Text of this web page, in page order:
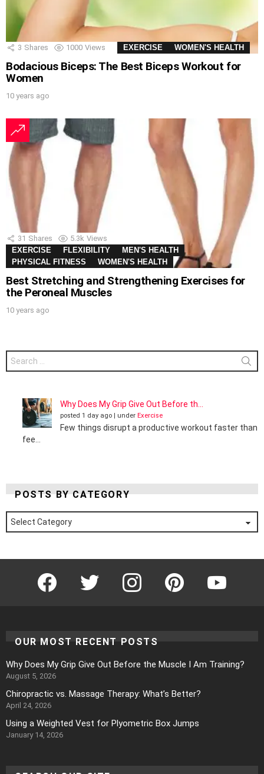
3 Shares 1000 Views EXERCISE WOMEN'S HEALTH
Bodacious Biceps: The Best Biceps Workout for
Women
10 years ago
31 Shares 5.3k Views
EXERCISE
FLEXIBILITY
MEN'S HEALTH
PHYSICAL FITNESS
WOMEN'S HEALTH
Best Stretching and Strengthening Exercises for
the Peroneal Muscles
10 years ago
Search
for:
Why Does My Grip Give Out Before th...
posted 1 day ago | under Exercise
Few things disrupt a productive workout faster than
fee...
POSTS BY CATEGORY
Posts
by
Category
Facebook Twitter Instagram Pinterest YouTube
OUR MOST RECENT POSTS
Why Does My Grip Give Out Before the Muscle I Am Training?
August 5, 2026
Chiropractic vs. Massage Therapy: What’s Better?
April 24, 2026
Using a Weighted Vest for Plyometric Box Jumps
January 14, 2026